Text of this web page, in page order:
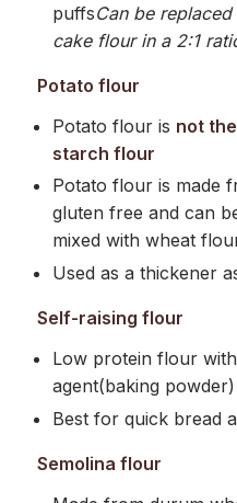
puffsCan be
cake flour in a 2:1
Potato flour
Potato flour is not
starch flour
Potato flour is made
gluten free and can
mixed with wheat
Used as a thickener
Self-raising flour
Low protein flour
agent(baking powder)
Best for quick bread
Semolina flour